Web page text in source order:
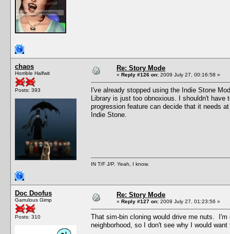
chaos
Horrible Halfwit
Posts: 393
Re: Story Mode
« Reply #126 on: 2009 July 27, 00:16:58 »
I've already stopped using the Indie Stone
Library is just too obnoxious. I shouldn't
progression feature can decide that it needs
Indie Stone.
IN T/F J/P. Yeah, I know.
Doc Doofus
Garrulous Gimp
Posts: 310
Re: Story Mode
« Reply #127 on: 2009 July 27, 01:23:56 »
That sim-bin cloning would drive me nuts.
neighborhood, so I don't see why I would